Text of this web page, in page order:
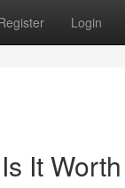
Login
It